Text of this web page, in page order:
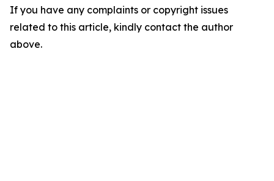
If you have any complaints or copyright issues
related to this article, kindly contact the author
above.